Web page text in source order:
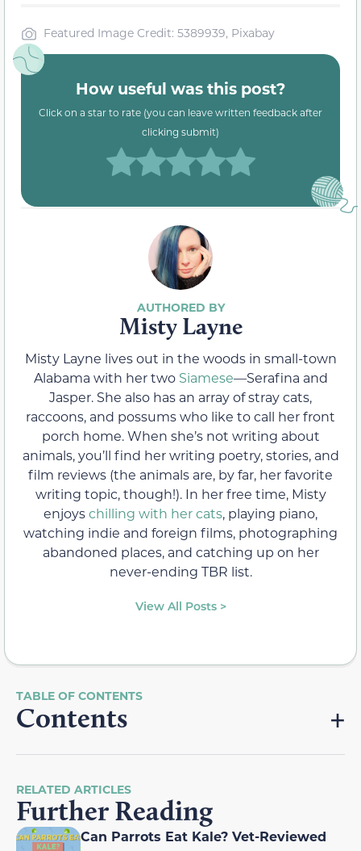
Featured Image Credit: 5389939, Pixabay
How useful was this post?
Click on a star to rate (you can leave written feedback after
clicking submit)
Misty Layne
Misty Layne lives out in the woods in small-town
Alabama with her two Siamese—Serafina and
Jasper. She also has an array of stray cats,
raccoons, and possums who like to call her front
porch home. When she’s not writing about
animals, you’ll find her writing poetry, stories, and
film reviews (the animals are, by far, her favorite
writing topic, though!). In her free time, Misty
enjoyschilling with her cats, playing piano,
watching indie and foreign films, photographing
abandoned places, and catching up on her
never-ending TBR list.
View All Posts >
Contents
RELATED ARTICLES
Further Reading
Can Parrots Eat Kale? Vet-Reviewed